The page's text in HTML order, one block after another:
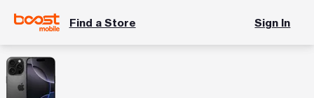
Find a Store Sign In